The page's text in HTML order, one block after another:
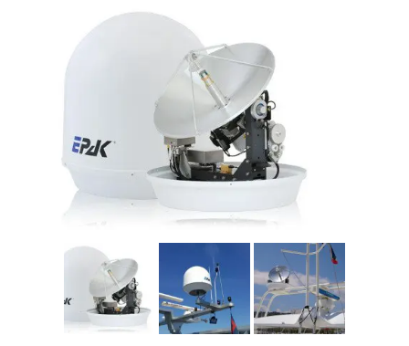
Participants
completely automated
EAN
0633 6437 284 08
standard barcode for the identification of products and